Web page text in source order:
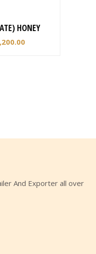
HONEY
And Exporter all over